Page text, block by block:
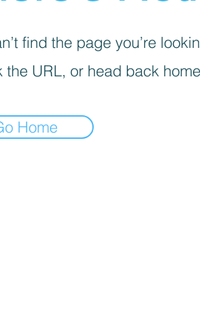
find the page you’re
the URL, or head back
Home